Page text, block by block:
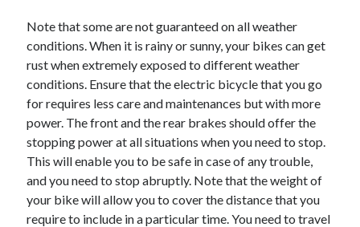
Personal Product & Services
Pets & Animals
Real Estate
Relationships
Software
Sports & Athletics
Technology
Travel
Uncategorized
Web Resources
Note that some are not guaranteed on all weather
conditions. When it is rainy or sunny, your bikes can get
rust when extremely exposed to different weather
conditions. Ensure that the electric bicycle that you go
for requires less care and maintenances but with more
power. The front and the rear brakes should offer the
stopping power at all situations when you need to stop.
This will enable you to be safe in case of any trouble,
and you need to stop abruptly. Note that the weight of
your bike will allow you to cover the distance that you
require to include in a particular time. You need to travel